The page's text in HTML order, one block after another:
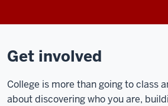
Get involved
College is more than going to class
about discovering who you are,